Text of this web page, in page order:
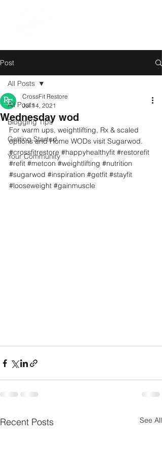
Post
All Posts
Blogging Tips
Getting Started
Your Community
All Posts
Wednesday wod
CrossFit Restore
Jul 14, 2021
For warm ups, weightlifting, Rx & scaled
options and Home WODs visit Sugarwod.
#crossfitrestore #happyhealthyfit #restorefit
#refit #metcon #weightlifting #nutrition
#sugarwod #inspiration #getfit #stayfit
#looseweight #gainmuscle
Recent Posts See All